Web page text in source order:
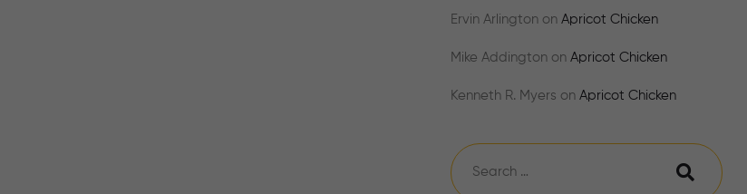
Ervin Arlington on Apricot Chicken
Mike Addington on Apricot Chicken
Kenneth R. Myers on Apricot Chicken